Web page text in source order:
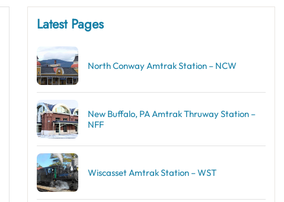
Latest Pages
North Conway Amtrak Station – NCW
New Buffalo, PA Amtrak Thruway Station –
NFF
Wiscasset Amtrak Station – WST